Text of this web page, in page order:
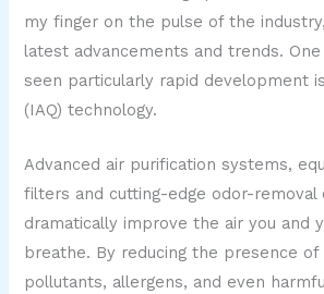
my finger on the pulse of the
latest advancements and trends.
seen particularly rapid development
(IAQ) technology.
Advanced air purification systems,
filters and cutting-edge odor-removal
dramatically improve the air you and
breathe. By reducing the presence of
pollutants, allergens, and even